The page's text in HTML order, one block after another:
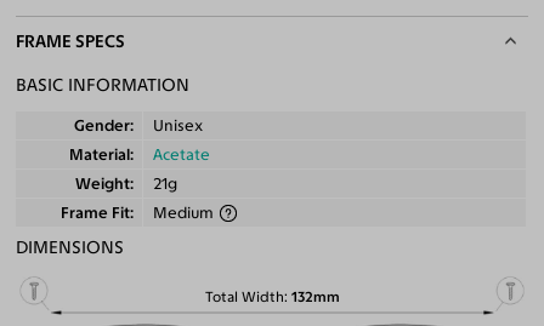
FRAME SPECS
BASIC INFORMATION
Gender
Unisex
Material
Acetate
Weight
21g
Frame Fit
Medium
DIMENSIONS
Total Width 132mm